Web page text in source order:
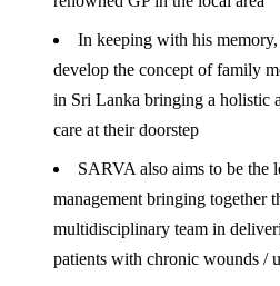
In keeping with his
develop the concept of family
in Sri Lanka bringing a holistic
care at their doorstep
SARVA also aims to be the
management bringing together
multidisciplinary team in
patients with chronic wounds /